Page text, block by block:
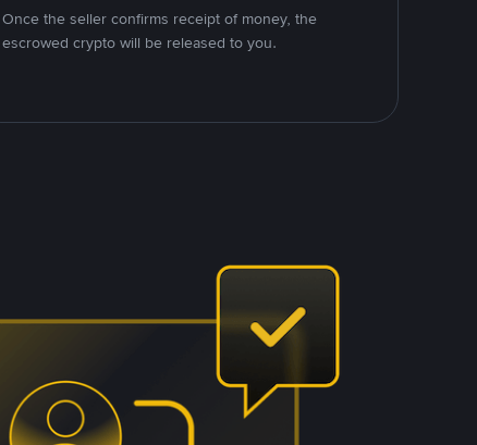
Once the seller confirms receipt of money, the
escrowed crypto will be released to you.